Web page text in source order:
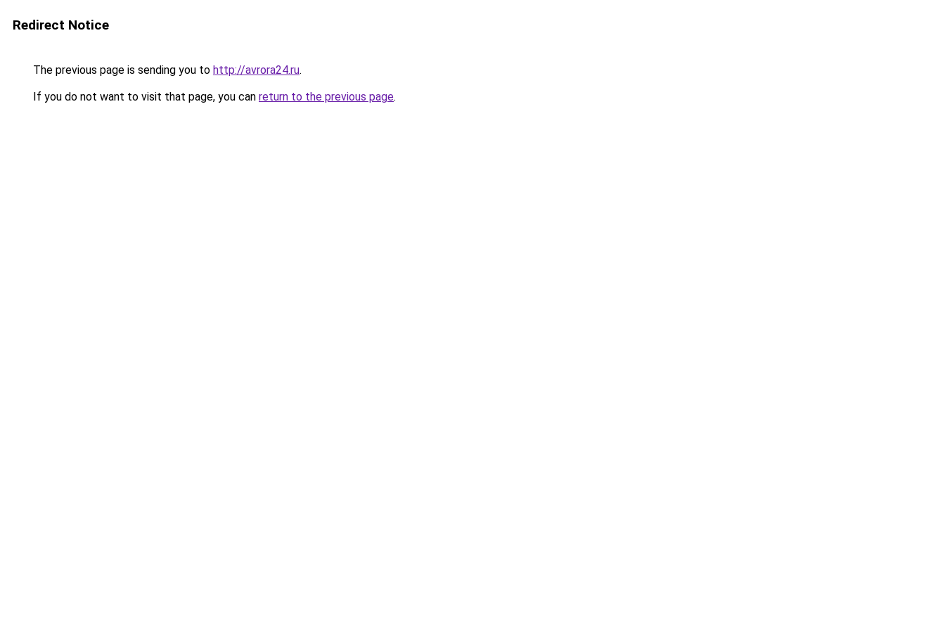
Redirect Notice
The previous page is sending you to http://avrora24.ru.
If you do not want to visit that page, you can return to the previous page.